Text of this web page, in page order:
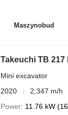
Maszynobud
Takeuchi TB 217
Mini excavator
2020
2,347 m/h
Power 11.76 kW